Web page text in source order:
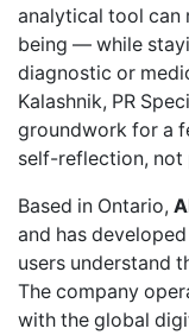
analytical tool can
being — while
diagnostic or
Kalashnik, PR
groundwork for a
self-reflection, not
Based in Ontario,
and has
users understand
The company
with the global